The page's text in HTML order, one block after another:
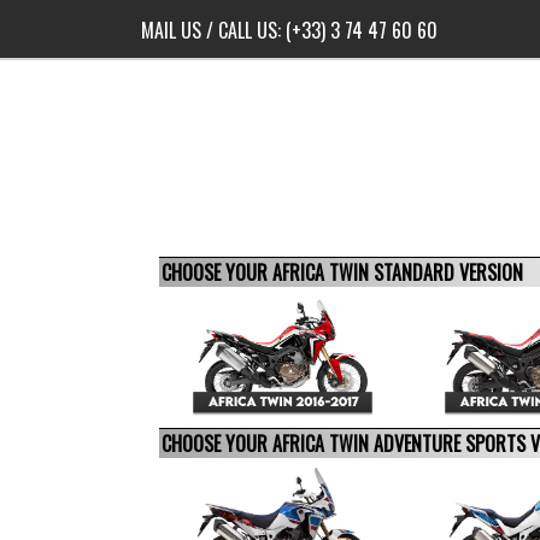
MAIL US/ CALL US: (+33) 3 74 47 60 60
CHOOSE YOUR AFRICA TWIN STANDARD VERSION
CHOOSE YOUR AFRICA TWIN ADVENTURE SPORTS